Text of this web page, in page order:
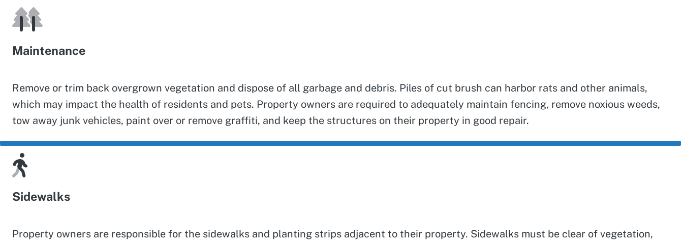
Maintenance
Remove or trim back overgrown vegetation and dispose of all garbage and debris. Piles of cut brush can harbor rats and other animals,
which may impact the health of residents and pets. Property owners are required to adequately maintain fencing, remove noxious weeds,
tow away junk vehicles, paint over or remove graffiti, and keep the structures on their property in good repair.
Sidewalks
Property owners are responsible for the sidewalks and planting strips adjacent to their property. Sidewalks must be clear of vegetation,